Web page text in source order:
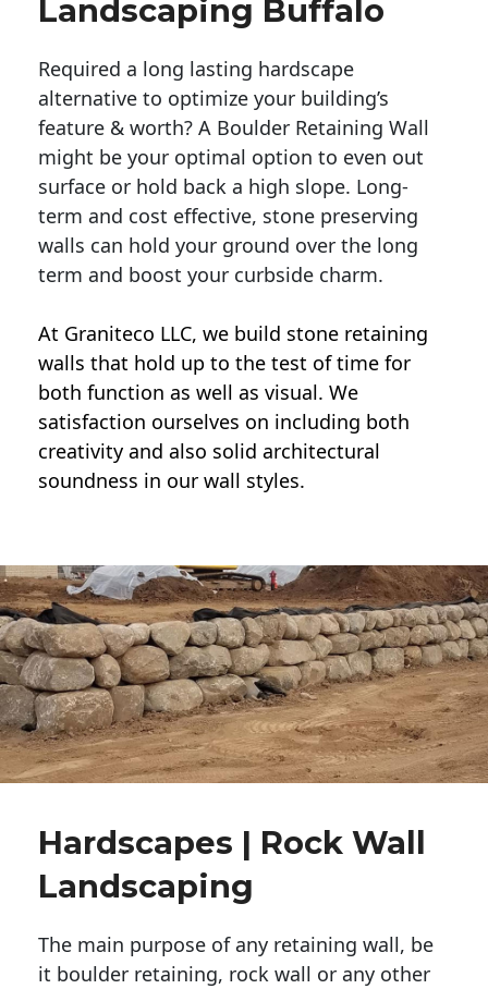
Landscaping Buffalo
Required a long lasting hardscape
alternative to optimize your building’s
feature & worth? A Boulder Retaining Wall
might be your optimal option to even out
surface or hold back a high slope. Long-
term and cost effective, stone preserving
walls can hold your ground over the long
term and boost your curbside charm.
At Graniteco LLC, we build stone retaining
walls that hold up to the test of time for
both function as well as visual. We
satisfaction ourselves on including both
creativity and also solid architectural
soundness in our wall styles.
Hardscapes | Rock Wall
Landscaping
The main purpose of any retaining wall, be
it boulder retaining, rock wall or any other